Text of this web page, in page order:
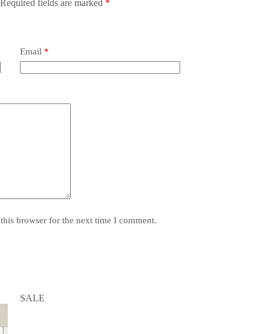
Required fields are marked *
Email *
browser for the next time I comment.
SALE